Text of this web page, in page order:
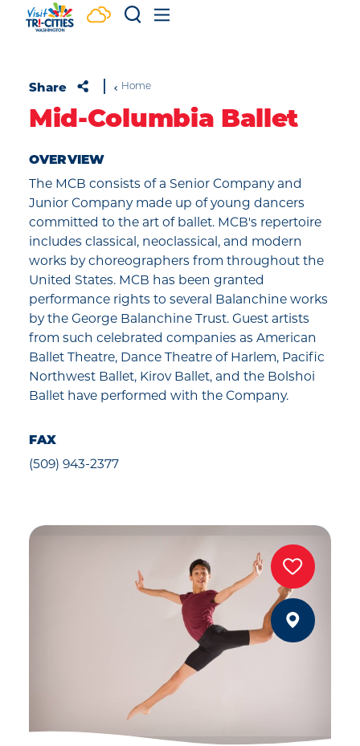
Skip to content
Share Home
Mid-Columbia Ballet
OVERVIEW
The MCB consists of a Senior Company and
Junior Company made up of young dancers
committed to the art of ballet. MCB's repertoire
includes classical, neoclassical, and modern
works by choreographers from throughout the
United States. MCB has been granted
performance rights to several Balanchine works
by the George Balanchine Trust. Guest artists
from such celebrated companies as American
Ballet Theatre, Dance Theatre of Harlem, Pacific
Northwest Ballet, Kirov Ballet, and the Bolshoi
Ballet have performed with the Company.
FAX
(509) 943-2377